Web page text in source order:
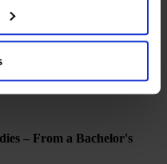
på alle sider.
– From a Bachelor's